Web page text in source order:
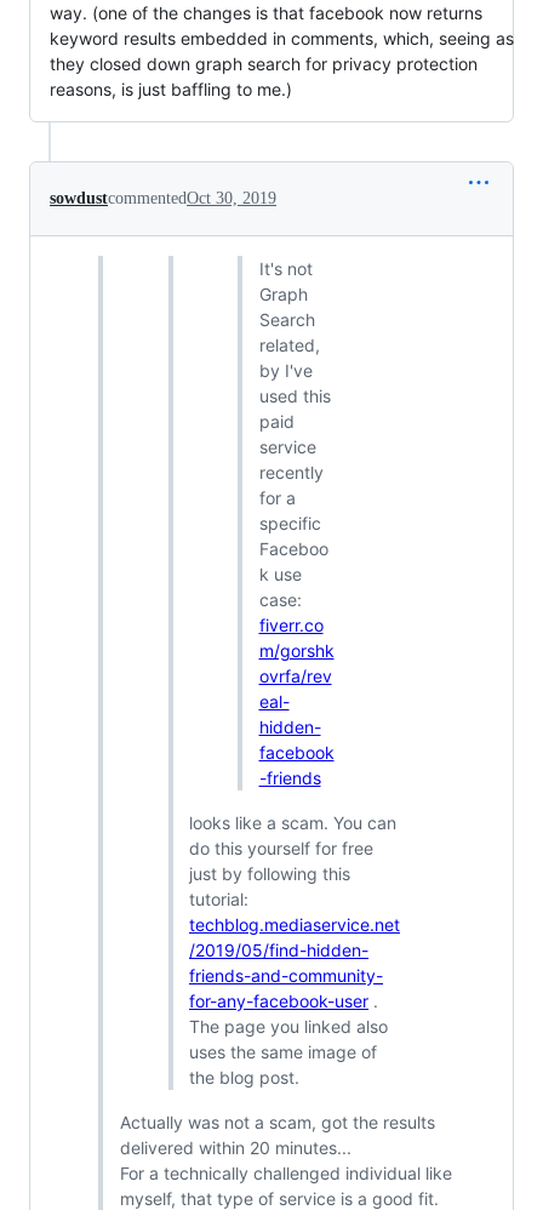
way. (one of the changes is that facebook now returns
keyword results embedded in comments, which, seeing as
they closed down graph search for privacy protection
reasons, is just baffling to me.)
sowdustcommentedOct 30, 2019
It's not
Graph
Search
related,
by I've
used this
paid
service
recently
for a
specific
Faceboo
k use
case:
fiverr.co
m/gorshk
ovrfa/rev
eal-
hidden-
facebook
-friends
looks like a scam. You can
do this yourself for free
just by following this
tutorial:
techblog.mediaservice.net
/2019/05/find-hidden-
friends-and-community-
for-any-facebook-user .
The page you linked also
uses the same image of
the blog post.
Actually was not a scam, got the results
delivered within 20 minutes...
For a technically challenged individual like
myself, that type of service is a good fit.